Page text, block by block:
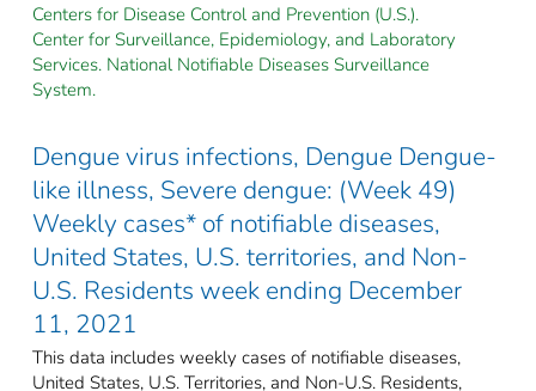
Centers for Disease Control and Prevention (U.S.).
Center for Surveillance, Epidemiology, and Laboratory
Services. National Notifiable Diseases Surveillance
System.
Dengue virus infections, Dengue Dengue-
like illness, Severe dengue: (Week 49)
Weekly cases* of notifiable diseases,
United States, U.S. territories, and Non-
U.S. Residents week ending December
11, 2021
This data includes weekly cases of notifiable diseases,
United States, U.S. Territories, and Non-U.S. Residents,